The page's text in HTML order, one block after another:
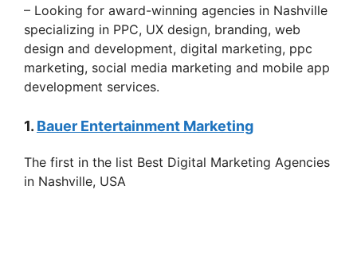
– Looking for award-winning agencies in Nashville
specializing in PPC, UX design, branding, web
design and development, digital marketing, ppc
marketing, social media marketing and mobile app
development services.
1. Bauer Entertainment Marketing
The first in the list Best Digital Marketing Agencies
in Nashville, USA